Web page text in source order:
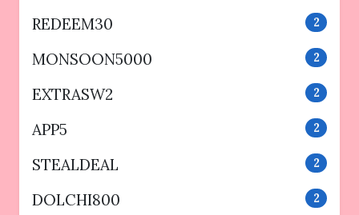
REDEEM30 2
MONSOON5000 2
EXTRASW2 2
APP5 2
STEALDEAL 2
DOLCHI800 2